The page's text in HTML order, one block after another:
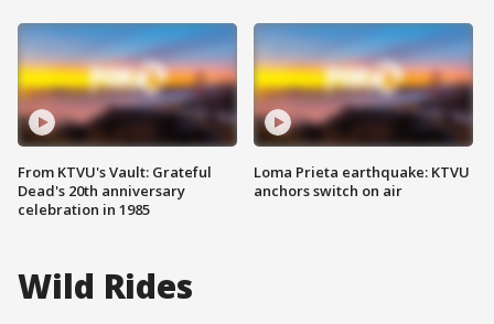
From KTVU's Vault: Grateful
Dead's 20th anniversary
celebration in 1985
Loma Prieta earthquake: KTVU
anchors switch on air
Wild Rides